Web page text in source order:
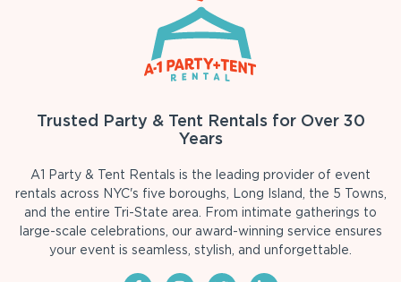
Trusted Party & Tent Rentals for Over 30
Years
A1 Party & Tent Rentals is the leading provider of event
rentals across NYC's five boroughs, Long Island, the 5 Towns,
and the entire Tri-State area. From intimate gatherings to
large-scale celebrations, our award-winning service ensures
your event is seamless, stylish, and unforgettable.